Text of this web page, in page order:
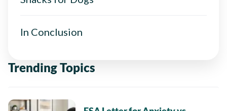
In Conclusion
Trending Topics